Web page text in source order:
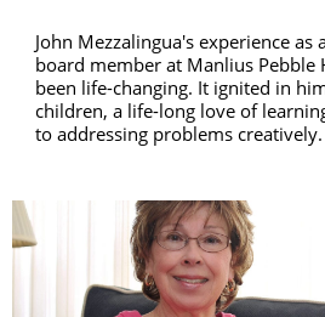
John Mezzalingua's experience as
board member at Manlius Pebble
been life-changing. It ignited in
children, a life-long love of
to addressing problems creatively.